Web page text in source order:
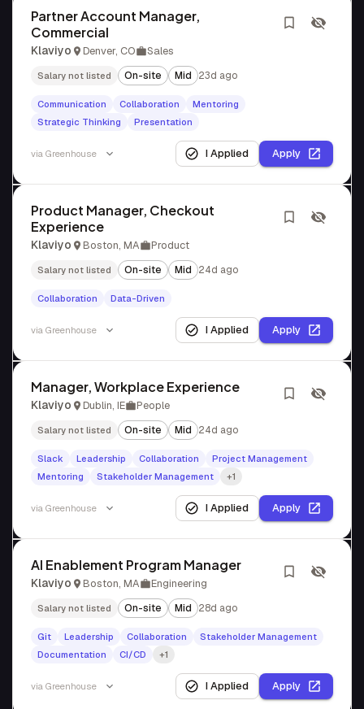
Partner Account Manager,
Commercial
Klaviyo Denver, CO Sales
Salary not listed On-site Mid 23d ago
Communication Collaboration
Mentoring
Strategic Thinking
Presentation
via Greenhouse I Applied Apply
Product Manager, Checkout
Experience
Klaviyo Boston, MA Product
Salary not listed On-site Mid 24d ago
Collaboration Data-Driven
via Greenhouse I Applied Apply
Manager, Workplace Experience
Klaviyo Dublin, IE People
Salary not listed On-site Mid 24d ago
Slack Leadership Collaboration
Project Management
Mentoring
Stakeholder Management +1
via Greenhouse I Applied Apply
AI Enablement Program Manager
Klaviyo Boston, MA Engineering
Salary not listed On-site Mid 28d ago
Git Leadership Collaboration
Stakeholder Management
Documentation
CI/CD +1
via Greenhouse I Applied Apply